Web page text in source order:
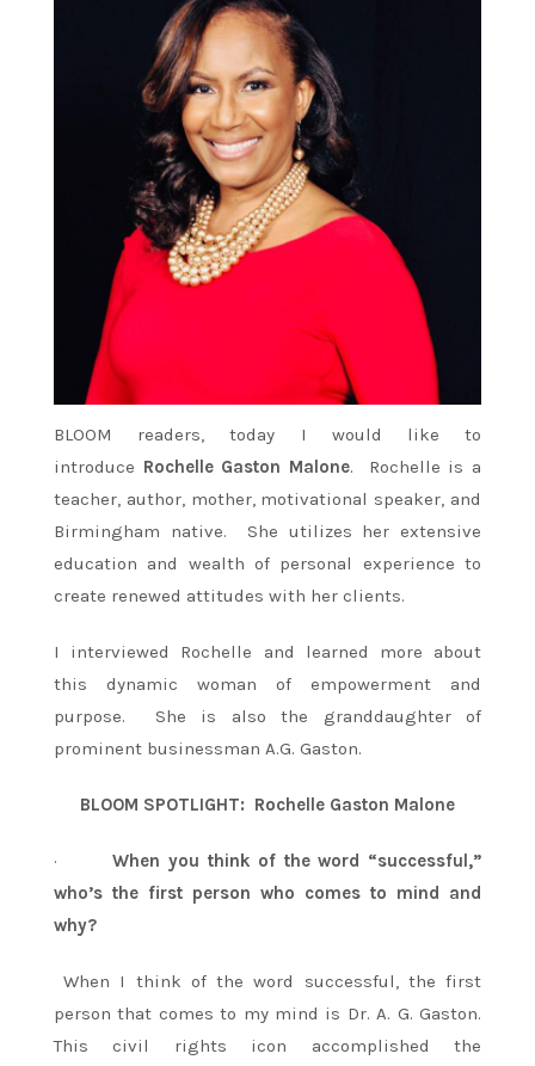
BLOOM readers, today I would like to
introduce Rochelle Gaston Malone. Rochelle is a
teacher, author, mother, motivational speaker, and
Birmingham native. She utilizes her extensive
education and wealth of personal experience to
create renewed attitudes with her clients.
I interviewed Rochelle and learned more about
this dynamic woman of empowerment and
purpose. She is also the granddaughter of
prominent businessman A.G. Gaston.
BLOOM SPOTLIGHT: Rochelle Gaston Malone
·When you think of the word “successful,”
who’s the first person who comes to mind and
why?
When I think of the word successful, the first
person that comes to my mind is Dr. A. G. Gaston.
This civil rights icon accomplished the